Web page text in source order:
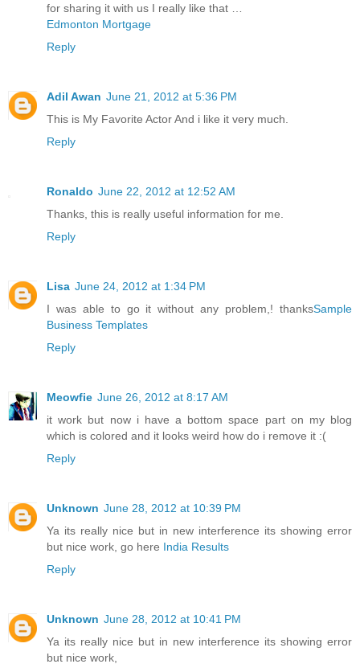
for sharing it with us I really like that …
Edmonton Mortgage
Reply
Adil Awan June 21, 2012 at 5:36 PM
This is My Favorite Actor And i like it very much.
Reply
Ronaldo June 22, 2012 at 12:52 AM
Thanks, this is really useful information for me.
Reply
Lisa June 24, 2012 at 1:34 PM
I was able to go it without any problem,! thanksSample
Business Templates
Reply
Meowfie June 26, 2012 at 8:17 AM
it work but now i have a bottom space part on my blog
which is colored and it looks weird how do i remove it :(
Reply
Unknown June 28, 2012 at 10:39 PM
Ya its really nice but in new interference its showing error
but nice work, go here India Results
Reply
Unknown June 28, 2012 at 10:41 PM
Ya its really nice but in new interference its showing error
but nice work,